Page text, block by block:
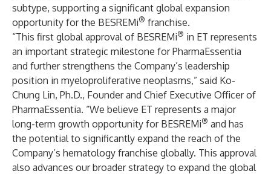
subtype, supporting a significant global expansion
opportunity for the BESREMi® franchise.
“This first global approval of BESREMi® in ET represents
an important strategic milestone for PharmaEssentia
and further strengthens the Company’s leadership
position in myeloproliferative neoplasms,” said Ko-
Chung Lin, Ph.D., Founder and Chief Executive Officer of
PharmaEssentia. “We believe ET represents a major
long-term growth opportunity for BESREMi® and has
the potential to significantly expand the reach of the
Company’s hematology franchise globally. This approval
also advances our broader strategy to expand the global